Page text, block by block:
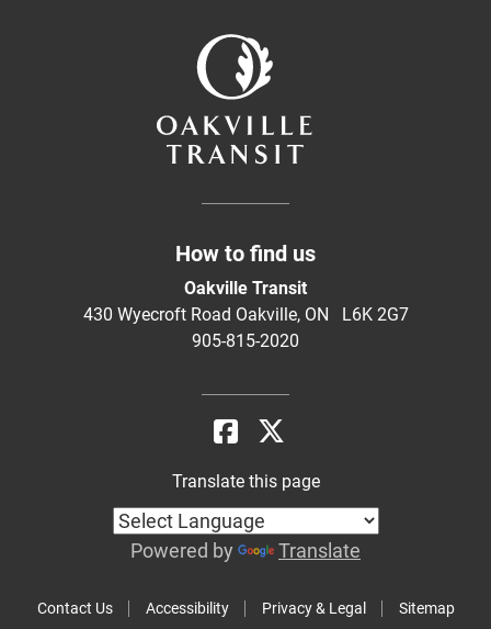
How to find us
Oakville Transit
430 Wyecroft Road Oakville, ON L6K 2G7
905-815-2020
Contact Us Accessibility Privacy & Legal Sitemap
Translate this page
Powered by Translate